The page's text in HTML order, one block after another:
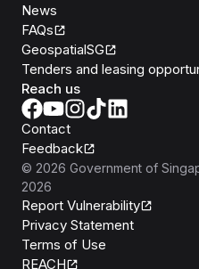
News
FAQs
GeospatialSG
Tenders and leasing
Reach us
Contact
Feedback
© 2026 Government of
2026
Report Vulnerability
Privacy Statement
Terms of Use
REACH